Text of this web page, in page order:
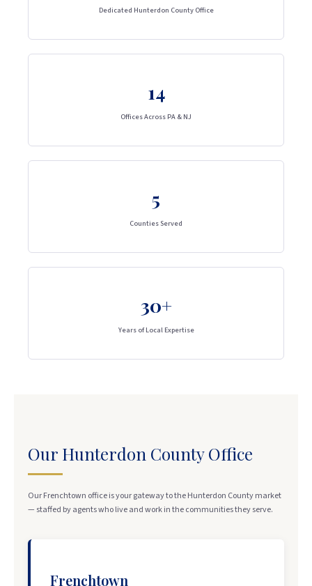
Dedicated Hunterdon County Office
14
Offices Across PA & NJ
5
Counties Served
30+
Years of Local Expertise
Our Hunterdon County Office
Our Frenchtown office is your gateway to the Hunterdon County market
— staffed by agents who live and work in the communities they serve.
Frenchtown